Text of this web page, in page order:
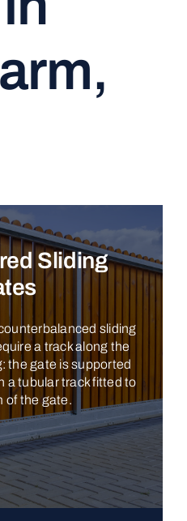
Sliding
sliding
a track along the
the gate is supported
a tubular track fitted to
of the gate.